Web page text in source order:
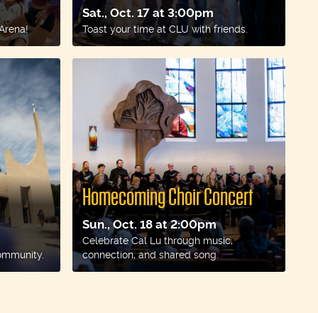
Sat., Oct. 17 at 3:00pm
Toast your time at CLU with friends.
Homecoming Choir Concert
Sun., Oct. 18 at 2:00pm
Celebrate Cal Lu through music,
connection, and shared song.